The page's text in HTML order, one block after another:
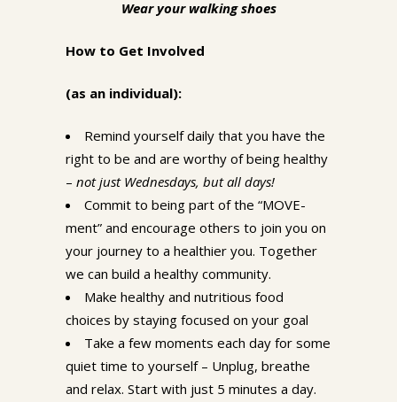
Wear your walking shoes
How to Get Involved
(as an individual):
Remind yourself daily that you have the
right to be and are worthy of being healthy
– not just Wednesdays, but all days!
Commit to being part of the “MOVE-
ment” and encourage others to join you on
your journey to a healthier you. Together
we can build a healthy community.
Make healthy and nutritious food
choices by staying focused on your goal
Take a few moments each day for some
quiet time to yourself – Unplug, breathe
and relax. Start with just 5 minutes a day.